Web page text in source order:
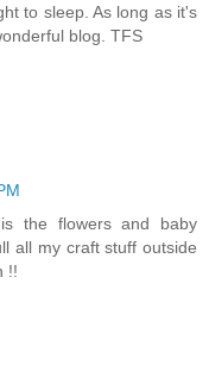
to sleep. As long as it's
blog. TFS
the flowers and baby
all my craft stuff outside
!!